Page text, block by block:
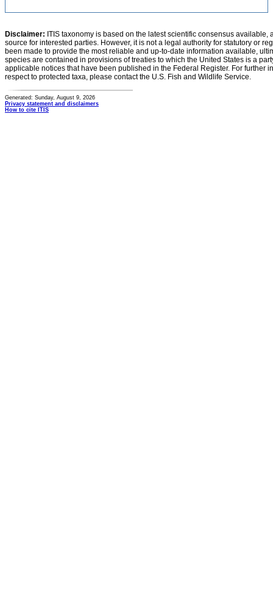
Disclaimer: ITIS taxonomy is based on the latest scientific consensus
source for interested parties. However, it is not a legal authority for statutory or
been made to provide the most reliable and up-to-date information available,
species are contained in provisions of treaties to which the United States is a
applicable notices that have been published in the Federal Register. For further
respect to protected taxa, please contact the U.S. Fish and Wildlife Service.
Generated: Sunday, August 9, 2026
Privacy statement and disclaimers
How to cite ITIS